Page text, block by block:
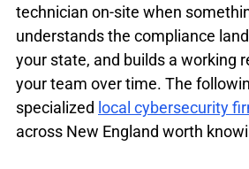
technician on-site when
understands the compliance
your state, and builds a working
your team over time. The
specialized local cybersecurity
across New England worth